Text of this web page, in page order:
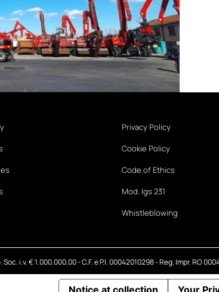
Privacy Policy
Cookie Policy
Code of Ethics
Mod. lgs 231
Whistleblowing
i.v. € 1.000.000,00 - C.F. e P.I. 00042010298 - Reg. Impr. RO
Notice at collection Your